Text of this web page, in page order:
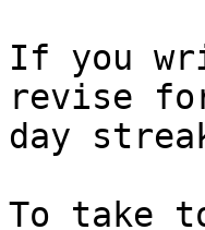
If you
revise
day
To take